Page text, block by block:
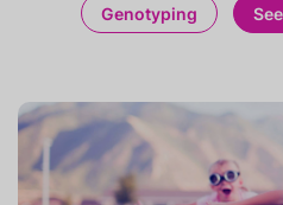
Genotyping